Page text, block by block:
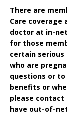
There are
Care coverage
doctor at in-
for those
certain serious
who are
questions or
benefits or
please contact
have out-of-